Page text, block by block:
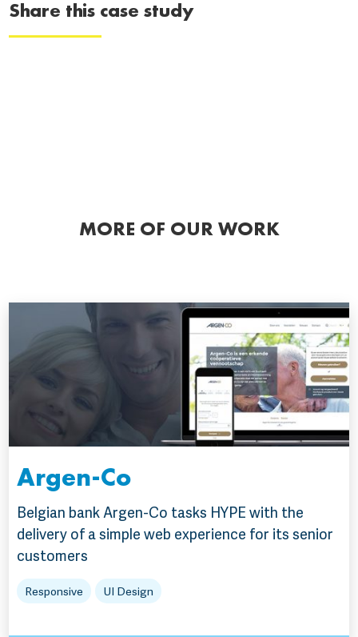
Share this case study
MORE OF OUR WORK
Argen-Co
Belgian bank Argen-Co tasks HYPE with the
delivery of a simple web experience for its senior
customers
Responsive UI Design